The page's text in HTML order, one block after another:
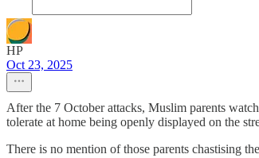
HP
Oct 23, 2025
After the 7 October attacks, Muslim parents
tolerate at home being openly displayed on the
There is no mention of those parents chastising